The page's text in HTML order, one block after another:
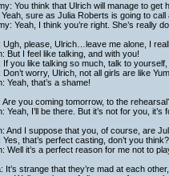
You think that Ulrich will manage to get
sure as Julia Roberts is going to call
Yeah, I think you’re right. She’s really
Ugh, please, Ulrich…leave me alone, I
But I feel like talking, and with you!
If you like talking so much, talk to
Don’t worry, Ulrich, not all girls are like
Yeah, that’s a shame!
Are you coming tomorrow, to the
Yeah, I’ll be there. But it’s not for you, it’s
And I suppose that you, of course, are
Yes, that’s perfect casting, don’t you think?
Well it’s a perfect reason for me not to
It’s strange that they’re mad at each